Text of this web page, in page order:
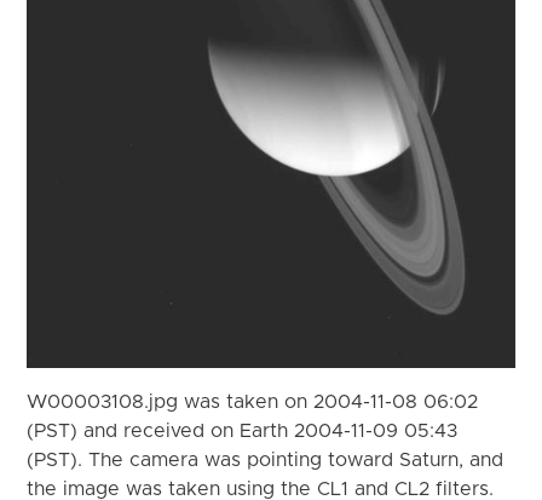
W00003108.jpg was taken on 2004-11-08 06:02
(PST) and received on Earth 2004-11-09 05:43
(PST). The camera was pointing toward Saturn, and
the image was taken using the CL1 and CL2 filters.